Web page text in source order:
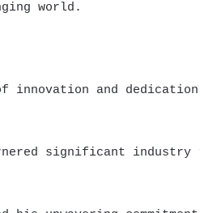
world.
of innovation and
significant industry